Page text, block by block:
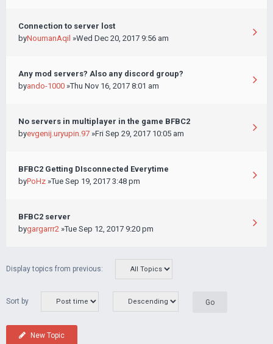
Connection to server lost
byNoumanAqil »Wed Dec 20, 2017 9:56 am
Any mod servers? Also any discord group?
byando-1000 »Thu Nov 16, 2017 8:01 am
No servers in multiplayer in the game BFBC2
byevgenij.uryupin.97 »Fri Sep 29, 2017 10:05 am
BFBC2 Getting DIsconnected Everytime
byPoHz »Tue Sep 19, 2017 3:48 pm
BFBC2 server
bygargarrr2 »Tue Sep 12, 2017 9:20 pm
Display topics from previous:
Sort by
New Topic